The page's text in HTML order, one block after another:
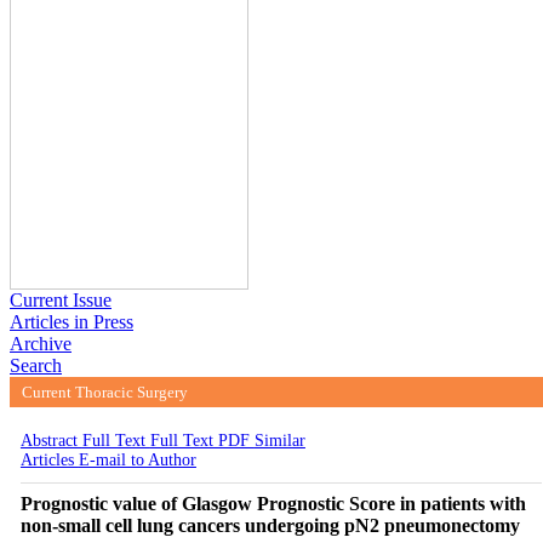
Current Issue
Articles in Press
Archive
Search
Current Thoracic Surgery
Abstract Full Text Full Text PDF Similar
Articles E-mail to Author
Prognostic value of Glasgow Prognostic Score in patients with
non-small cell lung cancers undergoing pN2 pneumonectomy